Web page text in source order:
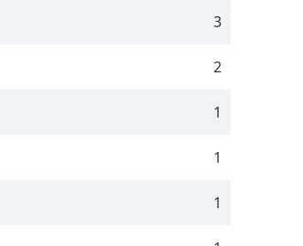
3
2
1
1
1